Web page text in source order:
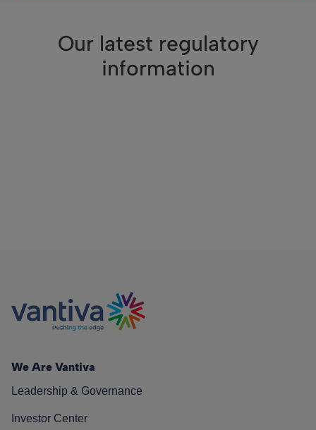
Our latest regulatory
information
We Are Vantiva
Leadership & Governance
Investor Center